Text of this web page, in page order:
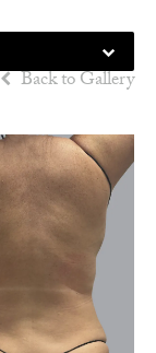
Back to Gallery